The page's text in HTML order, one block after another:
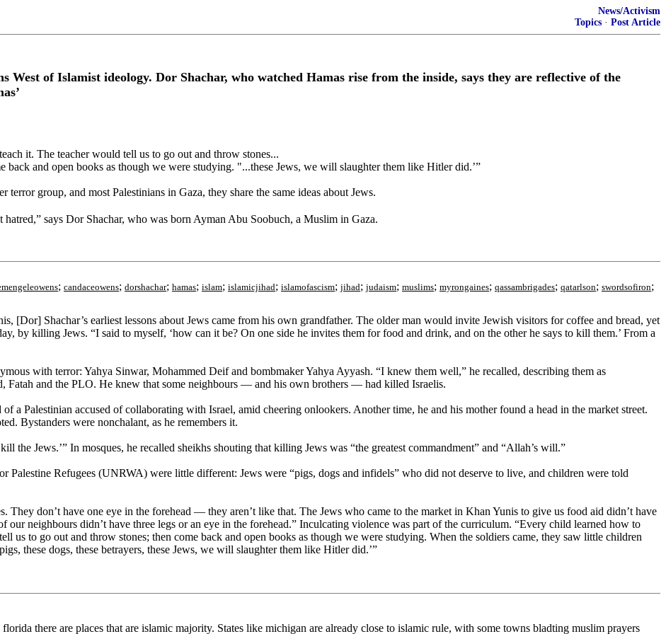
News/Activism
Topics · Post Article
West of Islamist ideology. Dor Shachar, who watched Hamas rise from the inside, says they are reflective of the
it. The teacher would tell us to go out and throw stones...
back and open books as though we were studying. "...these Jews, we will slaughter them like Hitler did.’”
group, and most Palestinians in Gaza, they share the same ideas about Jews.
says Dor Shachar, who was born Ayman Abu Soobuch, a Muslim in Gaza.
; candaceowens; dorshachar; hamas; islam; islamicjihad; islamofascism; jihad; judaism; muslims; myrongaines; qassambrigades; qatarlson; swordsofiron;
[Dor] Shachar’s earliest lessons about Jews came from his own grandfather. The older man would invite Jewish visitors for coffee and bread, yet
by killing Jews. “I said to myself, ‘how can it be? On one side he invites them for food and drink, and on the other he says to kill them.’ From a
with terror: Yahya Sinwar, Mohammed Deif and bombmaker Yahya Ayyash. “I knew them well,” he recalled, describing them as
Fatah and the PLO. He knew that some neighbours — and his own brothers — had killed Israelis.
a Palestinian accused of collaborating with Israel, amid cheering onlookers. Another time, he and his mother found a head in the market street.
Bystanders were nonchalant, as he remembers it.
the Jews.’” In mosques, he recalled sheikhs shouting that killing Jews was “the greatest commandment” and “Allah’s will.”
Palestine Refugees (UNRWA) were little different: Jews were “pigs, dogs and infidels” who did not deserve to live, and children were told
They don’t have one eye in the forehead — they aren’t like that. The Jews who came to the market in Khan Yunis to give us food aid didn’t have
our neighbours didn’t have three legs or an eye in the forehead.” Inculcating violence was part of the curriculum. “Every child learned how to
us to go out and throw stones; then come back and open books as though we were studying. When the soldiers came, they saw little children
these dogs, these betrayers, these Jews, we will slaughter them like Hitler did.’”
there are places that are islamic majority. States like michigan are already close to islamic rule, with some towns bladting muslim prayers